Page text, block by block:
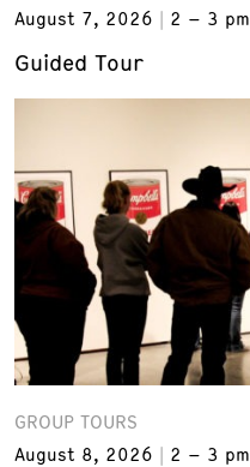
August 7, 2026
2 – 3 pm
Guided Tour
GROUP TOURS
August 8, 2026
2 – 3 pm